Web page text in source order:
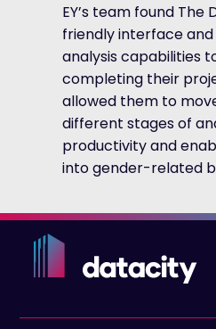
EY’s team found The
friendly interface
analysis capabilities
completing their
allowed them to
different stages of
productivity and
into gender-related